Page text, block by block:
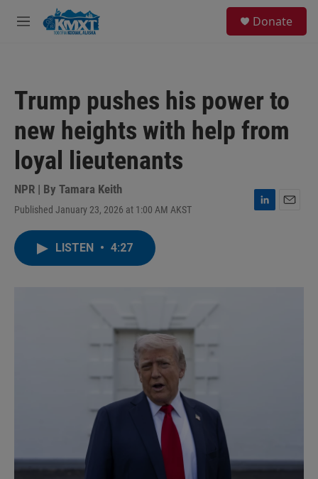
Skip to main content
M
Donate
Trump pushes his power to
new heights with help from
loyal lieutenants
NPR | By Tamara Keith
Published January 23, 2026 at 1:00 AM AKST
L
LISTEN • 4:27